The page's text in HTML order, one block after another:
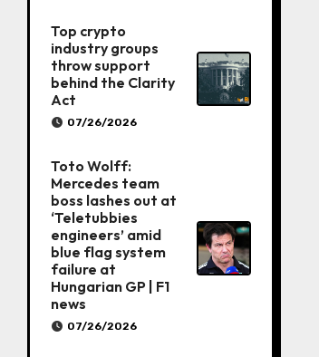
Top crypto
industry groups
throw support
behind the Clarity
Act
07/26/2026
Toto Wolff:
Mercedes team
boss lashes out at
‘Teletubbies
engineers’ amid
blue flag system
failure at
Hungarian GP | F1
news
07/26/2026